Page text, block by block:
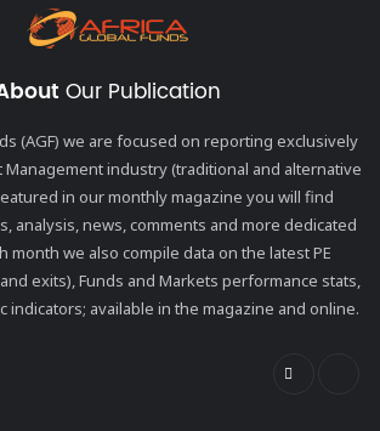
Our Publication
(AGF) we are focused on reporting exclusively
Management industry (traditional and alternative
in our monthly magazine you will find
analysis, news, comments and more dedicated
month we also compile data on the latest PE
exits), Funds and Markets performance stats,
indicators; available in the magazine and online.